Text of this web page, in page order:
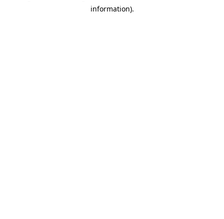
information).